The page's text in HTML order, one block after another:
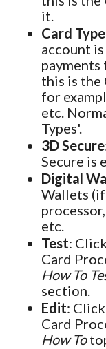
it.
Card Type
account
payments
this is the
for
etc.
Types'.
3D Secure
Secure is
Digital
Wallets
etc.
Test:
Card
How To
section.
Edit:
Card
How To